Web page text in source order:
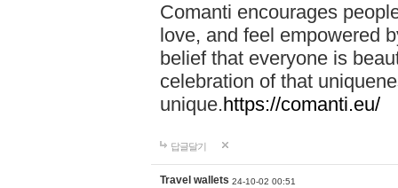
Comanti encourages
love, and feel empowered
belief that everyone is
celebration of that
unique.https://comanti.eu/
답글달기
Travel wallets 24-10-02 00:51